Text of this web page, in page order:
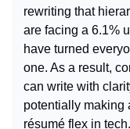
rewriting that
are facing a 6.1%
have turned
one. As a result,
can write with
potentially making
résumé flex in tech.